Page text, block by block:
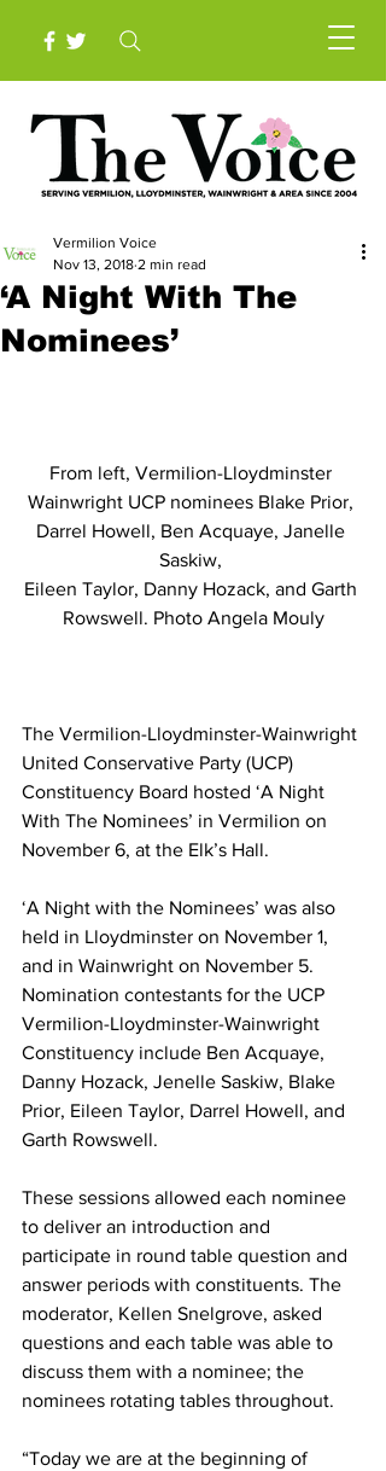
‘A Night With The
Nominees’
Vermilion Voice
Nov 13, 2018 2 min read
From left, Vermilion-Lloydminster
Wainwright UCP nominees Blake Prior,
Darrel Howell, Ben Acquaye, Janelle
Saskiw,
Eileen Taylor, Danny Hozack, and Garth
Rowswell. Photo Angela Mouly
The Vermilion-Lloydminster-Wainwright
United Conservative Party (UCP)
Constituency Board hosted ‘A Night
With The Nominees’ in Vermilion on
November 6, at the Elk’s Hall.
‘A Night with the Nominees’ was also
held in Lloydminster on November 1,
and in Wainwright on November 5.
Nomination contestants for the UCP
Vermilion-Lloydminster-Wainwright
Constituency include Ben Acquaye,
Danny Hozack, Jenelle Saskiw, Blake
Prior, Eileen Taylor, Darrel Howell, and
Garth Rowswell.
These sessions allowed each nominee
to deliver an introduction and
participate in round table question and
answer periods with constituents. The
moderator, Kellen Snelgrove, asked
questions and each table was able to
discuss them with a nominee; the
nominees rotating tables throughout.
“Today we are at the beginning of